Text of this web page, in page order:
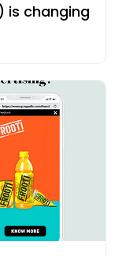
is changing